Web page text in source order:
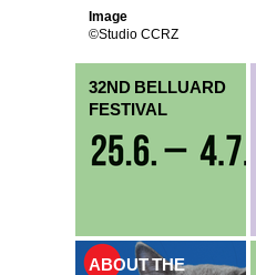
Image
©Studio CCRZ
32ND BELLUARD
FESTIVAL
ABOUT THE